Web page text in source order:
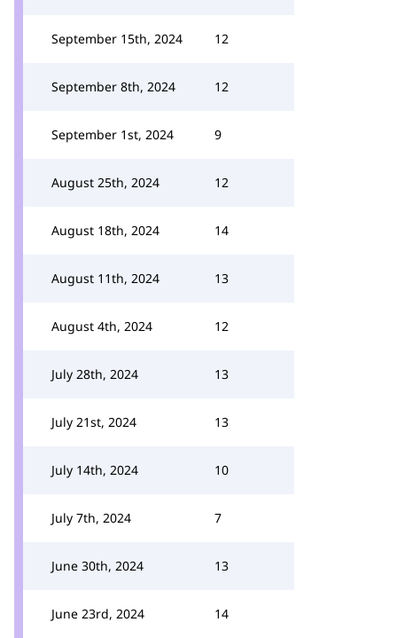
September 15th, 2024 12
September 8th, 2024 12
September 1st, 2024 9
August 25th, 2024 12
August 18th, 2024 14
August 11th, 2024 13
August 4th, 2024 12
July 28th, 2024 13
July 21st, 2024 13
July 14th, 2024 10
July 7th, 2024 7
June 30th, 2024 13
June 23rd, 2024 14